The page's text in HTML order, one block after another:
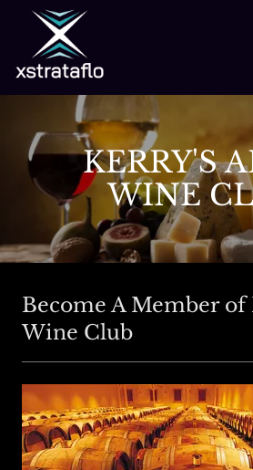
KERRY'S
WINE
Become A Member
Wine Club